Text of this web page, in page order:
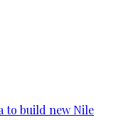
to build new Nile